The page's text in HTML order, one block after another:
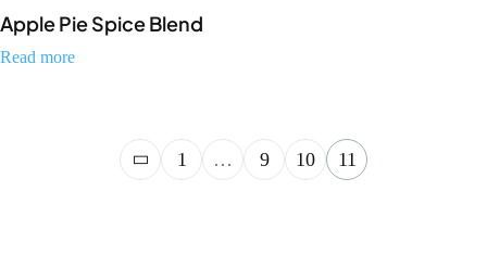
Apple Pie Spice Blend
Read more
1 … 9 10 11